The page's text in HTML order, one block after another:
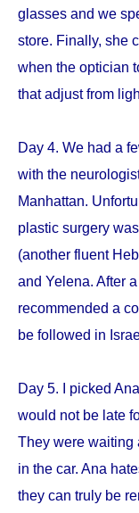
glasses and we
store. Finally, she
when the optician
that adjust from
Day 4. We had a
with the
Manhattan.
plastic surgery
(another fluent
and Yelena. After
recommended a
be followed in
Day 5. I picked
would not be late
They were waiting
in the car. Ana
they can truly be